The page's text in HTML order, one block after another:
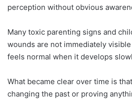
perception without obvious
Many toxic parenting signs and
wounds are not immediately
feels normal when it develops
What became clear over time is
changing the past or proving